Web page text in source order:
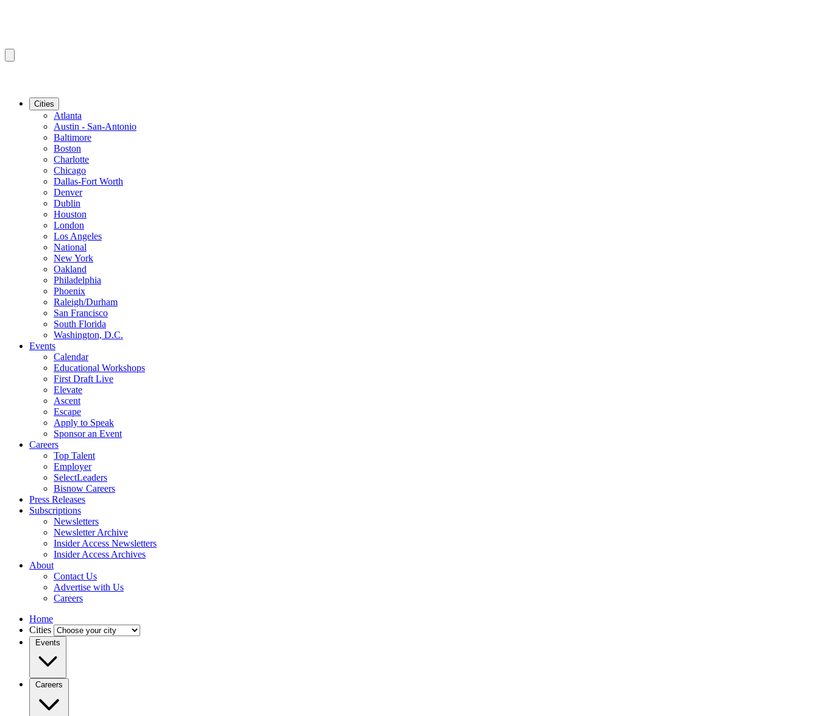
Cities
Atlanta
Austin - San-Antonio
Baltimore
Boston
Charlotte
Chicago
Dallas-Fort Worth
Denver
Dublin
Houston
London
Los Angeles
National
New York
Oakland
Philadelphia
Phoenix
Raleigh/Durham
San Francisco
South Florida
Washington, D.C.
Events
Calendar
Educational Workshops
First Draft Live
Elevate
Ascent
Escape
Apply to Speak
Sponsor an Event
Careers
Top Talent
Employer
SelectLeaders
Bisnow Careers
Press Releases
Subscriptions
Newsletters
Newsletter Archive
Insider Access Newsletters
Insider Access Archives
About
Contact Us
Advertise with Us
Careers
Home
Cities
Events
Careers